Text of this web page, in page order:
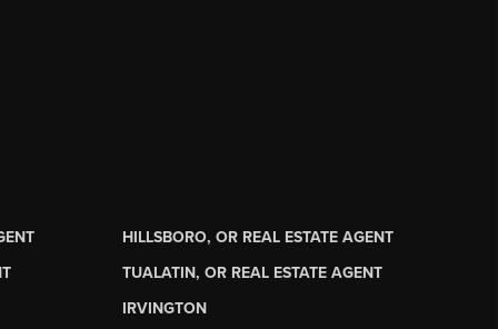
HILLSBORO, OR REAL ESTATE AGENT
TUALATIN, OR REAL ESTATE AGENT
IRVINGTON